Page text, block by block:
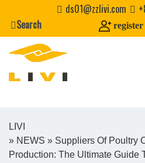
content
ds01@zzlivi.com
Search
register
Close
LIVI
» NEWS » Suppliers Of Poultry
Production: The Ultimate Guide